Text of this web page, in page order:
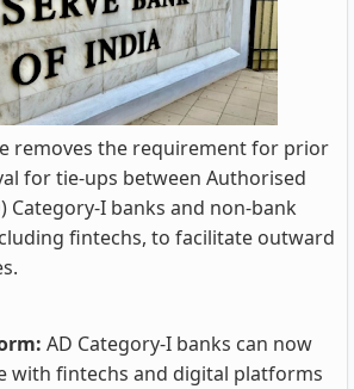
removes the requirement for prior
for tie‑ups between Authorised
Category‑I banks and non‑bank
fintechs, to facilitate outward
AD Category‑I banks can now
with fintechs and digital platforms